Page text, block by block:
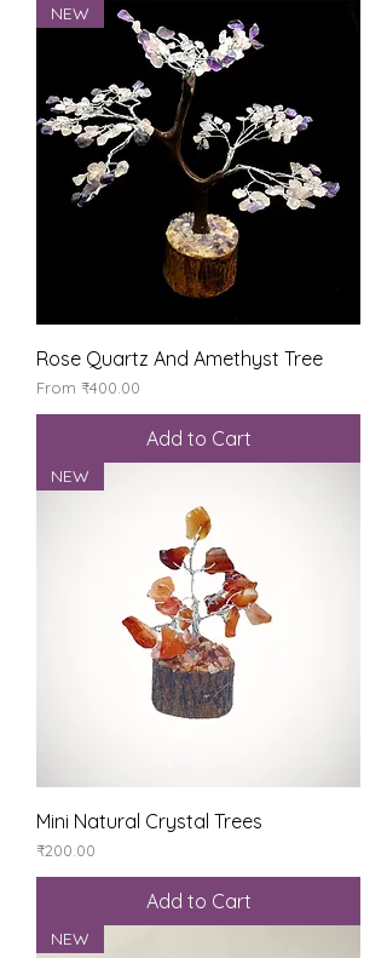
NEW
Rose Quartz And Amethyst Tree
From ₹400.00
Sale Price
Add to Cart
NEW
Mini Natural Crystal Trees
Price
₹200.00
Add to Cart
NEW